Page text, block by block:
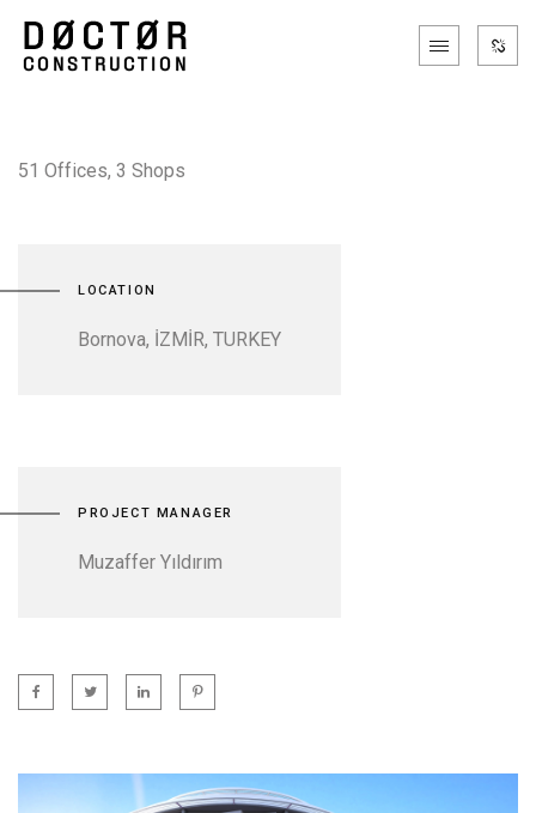
51 Offices, 3 Shops
LOCATION
Bornova, İZMİR, TURKEY
PROJECT MANAGER
Muzaffer Yıldırım